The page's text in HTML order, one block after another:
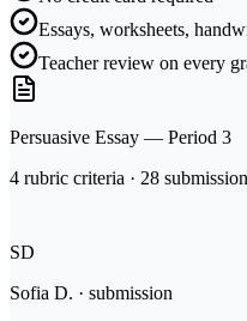
Essays, worksheets,
Teacher review on every
Persuasive Essay — Period 3
4 rubric criteria · 28
SD
Sofia D. · submission